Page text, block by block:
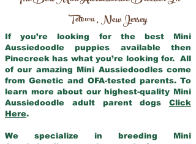
Totowa,New Jersey
If you’re looking for the best Mini
Aussiedoodle puppies available then
Pinecreek has what you’re looking for. All
of our amazing Mini Aussiedoodles come
from Genetic and OFA-tested parents. To
learn more about our highest-quality Mini
Aussiedoodle adult parent dogs Click
Here.
We specialize in breeding Mini